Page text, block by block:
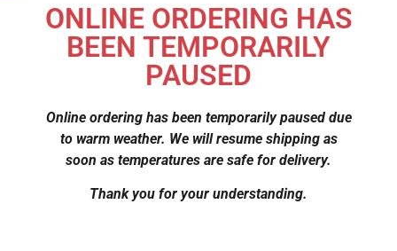
Category Gift Certificate
Knaus Cheese, Inc.
ONLINE ORDERING HAS
BEEN TEMPORARILY
PAUSED
Online ordering has been temporarily paused due
to warm weather. We will resume shipping as
soon as temperatures are safe for delivery.
Thank you for your understanding.